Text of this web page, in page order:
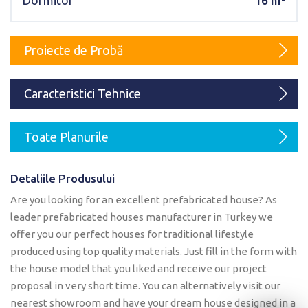
Karmod Magyarország Karmod United Kingdom
Proiecte de Probă
Caracteristici Tehnice
Toate Planurile
Detaliile Produsului
Are you looking for an excellent prefabricated house? As
leader prefabricated houses manufacturer in Turkey we
offer you our perfect houses for traditional lifestyle
produced using top quality materials. Just fill in the form with
the house model that you liked and receive our project
proposal in very short time. You can alternatively visit our
nearest showroom and have your dream house designed in a